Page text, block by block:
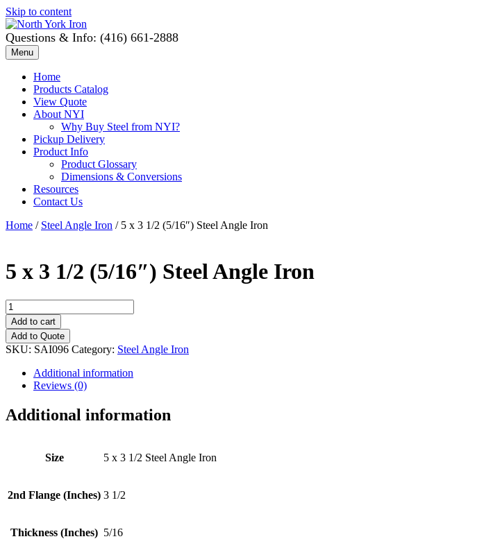
Skip to content
Questions & Info: (416) 661-2888
Menu
Home
Products Catalog
View Quote
About NYI
Why Buy Steel from NYI?
Pickup Delivery
Product Info
Product Glossary
Dimensions & Conversions
Resources
Contact Us
Home / Steel Angle Iron / 5 x 3 1/2 (5/16″) Steel Angle Iron
5 x 3 1/2 (5/16″) Steel Angle Iron
5
x
3
1/2
(5/16")
Add to cart
Add to Quote
SKU: SAI096 Category: Steel Angle Iron
Additional information
Reviews (0)
Additional information
Size 5 x 3 1/2 Steel Angle Iron
2nd Flange (Inches) 3 1/2
Thickness (Inches) 5/16